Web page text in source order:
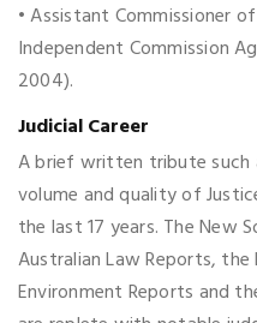
• Assistant Commissioner
Independent Commission
2004).
Judicial Career
A brief written tribute
volume and quality of
the last 17 years. The New
Australian Law Reports,
Environment Reports and